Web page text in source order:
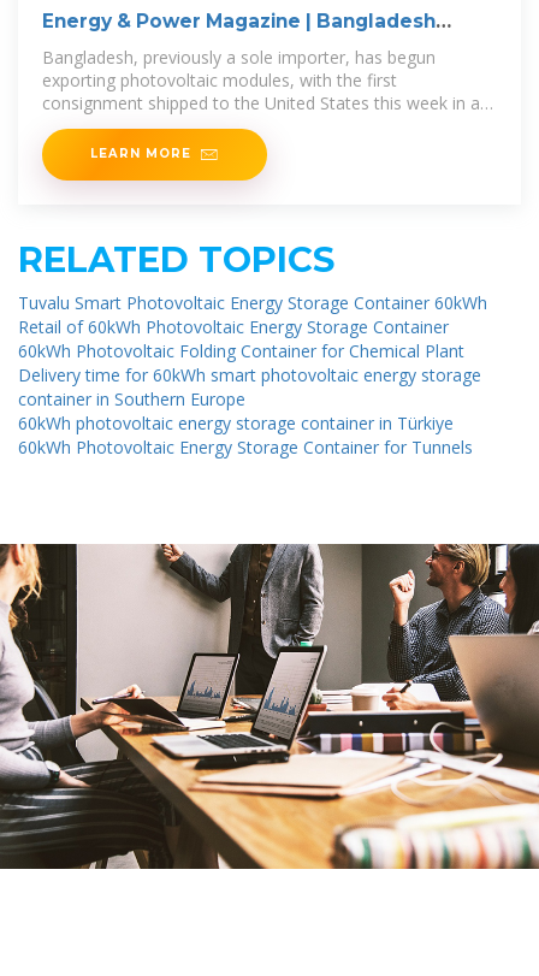
Energy & Power Magazine | Bangladesh
Begins Solar
Bangladesh, previously a sole importer, has begun
exporting photovoltaic modules, with the first
consignment shipped to the United States this week in a
40-foot container. Dhaka-based solar
LEARN MORE
RELATED TOPICS
Tuvalu Smart Photovoltaic Energy Storage Container 60kWh
Retail of 60kWh Photovoltaic Energy Storage Container
60kWh Photovoltaic Folding Container for Chemical Plant
Delivery time for 60kWh smart photovoltaic energy storage
container in Southern Europe
60kWh photovoltaic energy storage container in Türkiye
60kWh Photovoltaic Energy Storage Container for Tunnels